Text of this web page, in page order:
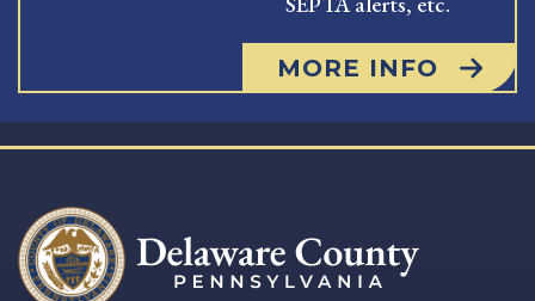
MORE INFO